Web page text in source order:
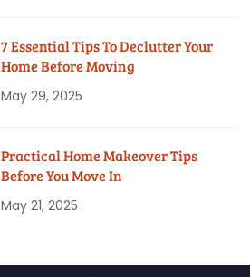
7 Essential Tips To Declutter Your
Home Before Moving
May 29, 2025
Practical Home Makeover Tips
Before You Move In
May 21, 2025